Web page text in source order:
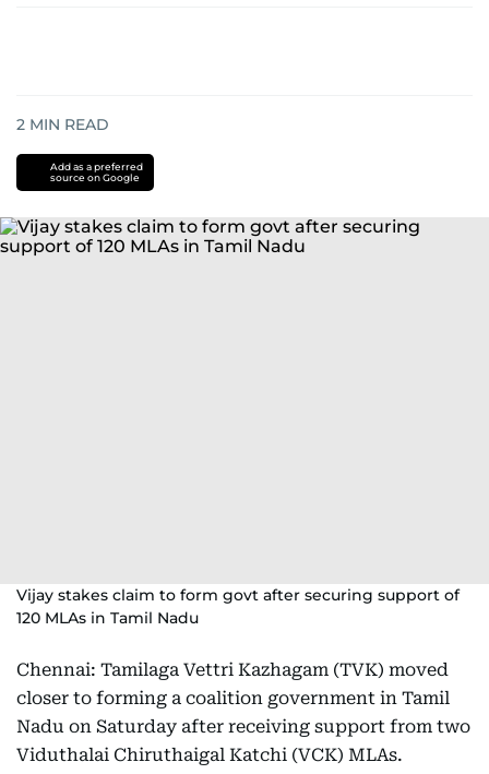
2 MIN READ
Add as a preferred
source on Google
Vijay stakes claim to form govt after securing support of
120 MLAs in Tamil Nadu
Chennai: Tamilaga Vettri Kazhagam (TVK) moved
closer to forming a coalition government in Tamil
Nadu on Saturday after receiving support from two
Viduthalai Chiruthaigal Katchi (VCK) MLAs.